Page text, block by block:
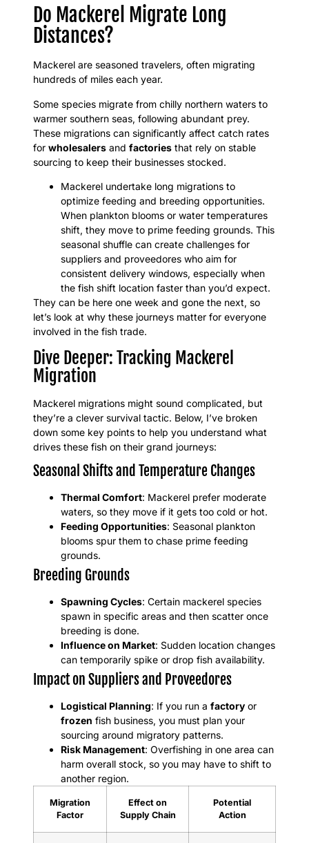
Do Mackerel Migrate Long
Distances?
Mackerel are seasoned travelers, often migrating
hundreds of miles each year.
Some species migrate from chilly northern waters to
warmer southern seas, following abundant prey.
These migrations can significantly affect catch rates
for wholesalers and factories that rely on stable
sourcing to keep their businesses stocked.
Mackerel undertake long migrations to
optimize feeding and breeding opportunities.
When plankton blooms or water temperatures
shift, they move to prime feeding grounds. This
seasonal shuffle can create challenges for
suppliers and proveedores who aim for
consistent delivery windows, especially when
the fish shift location faster than you’d expect.
They can be here one week and gone the next, so
let’s look at why these journeys matter for everyone
involved in the fish trade.
Dive Deeper: Tracking Mackerel
Migration
Mackerel migrations might sound complicated, but
they’re a clever survival tactic. Below, I’ve broken
down some key points to help you understand what
drives these fish on their grand journeys:
Seasonal Shifts and Temperature Changes
Thermal Comfort: Mackerel prefer moderate
waters, so they move if it gets too cold or hot.
Feeding Opportunities: Seasonal plankton
blooms spur them to chase prime feeding
grounds.
Breeding Grounds
Spawning Cycles: Certain mackerel species
spawn in specific areas and then scatter once
breeding is done.
Influence on Market: Sudden location changes
can temporarily spike or drop fish availability.
Impact on Suppliers and Proveedores
Logistical Planning: If you run a factory or
frozen fish business, you must plan your
sourcing around migratory patterns.
Risk Management: Overfishing in one area can
harm overall stock, so you may have to shift to
another region.
Migration
Factor
Effect on
Supply Chain
Potential
Action